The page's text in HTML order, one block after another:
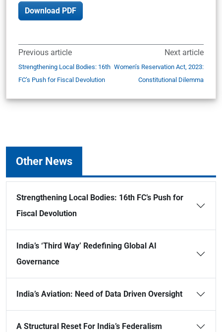
Download PDF
Previous article
Strengthening Local Bodies: 16th
FC’s Push for Fiscal Devolution
Next article
Women’s Reservation Act, 2023:
Constitutional Dilemma
Other News
Strengthening Local Bodies: 16th FC’s Push for
Fiscal Devolution
India’s ‘Third Way’ Redefining Global AI
Governance
India’s Aviation: Need of Data Driven Oversight
A Structural Reset For India’s Federalism